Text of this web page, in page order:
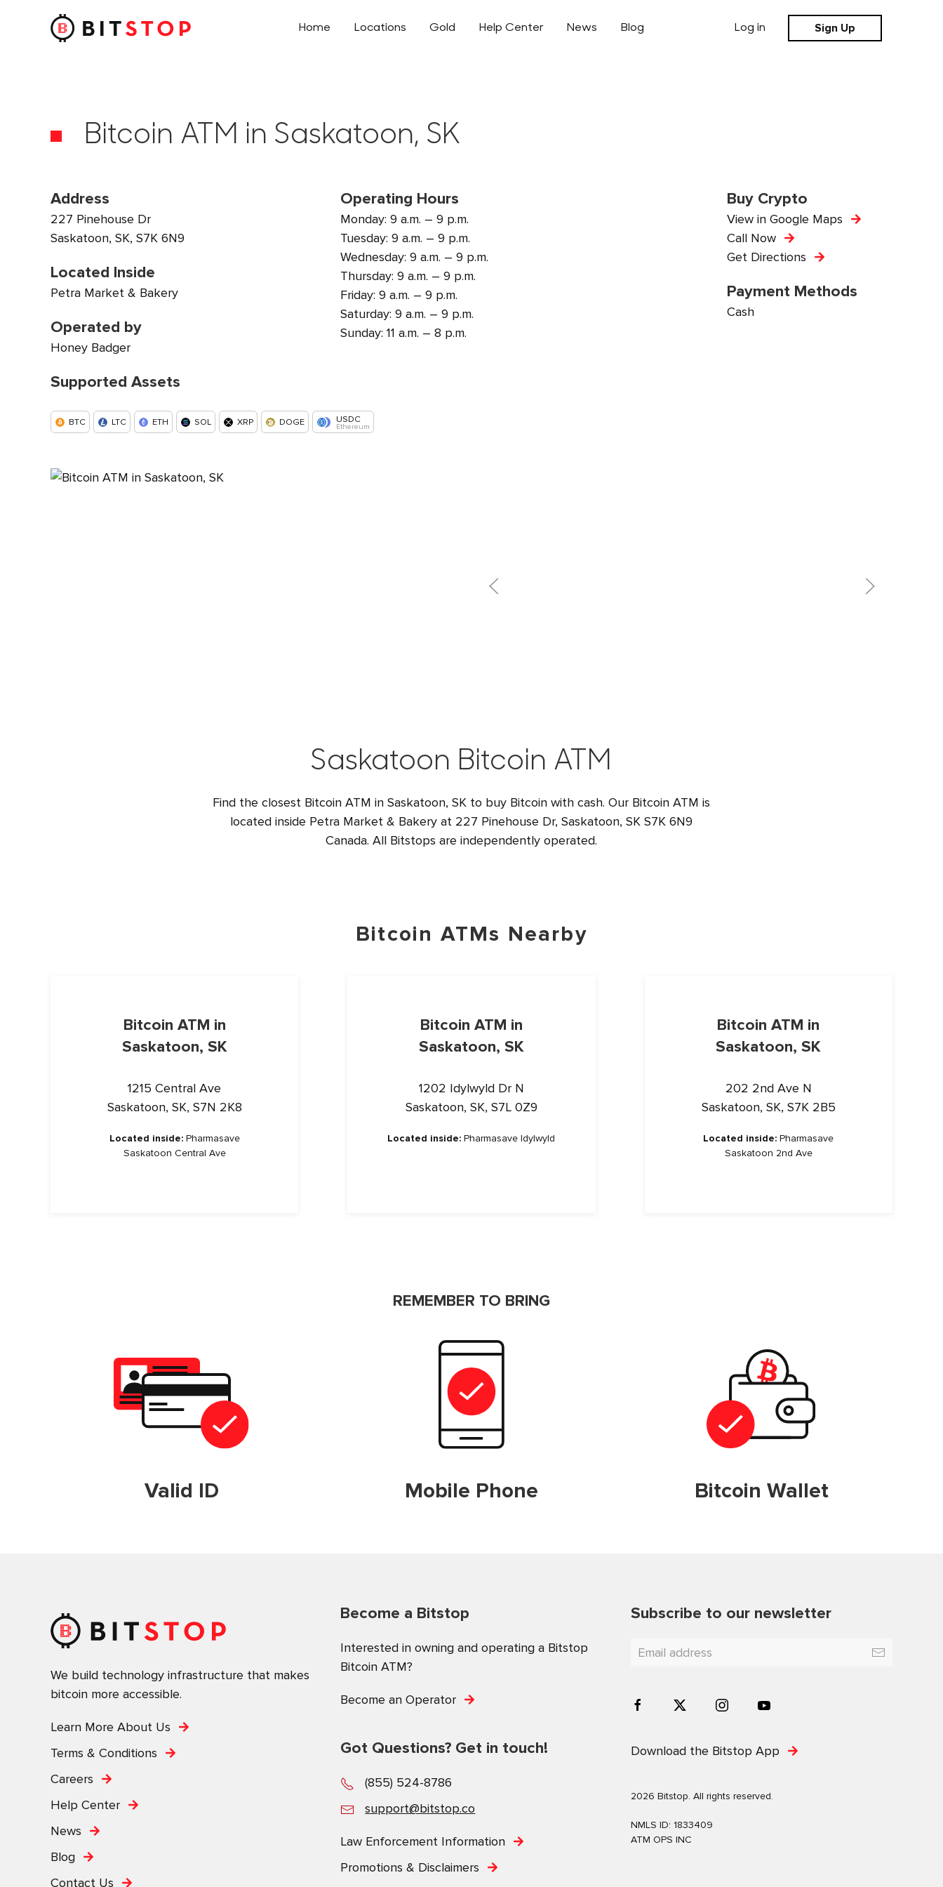
Skip to main content
Home Locations Gold Help Center News Blog Log in Sign Up
Bitcoin ATM in Saskatoon, SK
Address
227 Pinehouse Dr
Saskatoon, SK, S7K 6N9
Located Inside
Petra Market & Bakery
Operated by
Honey Badger
Operating Hours
Monday: 9 a.m. – 9 p.m.
Tuesday: 9 a.m. – 9 p.m.
Wednesday: 9 a.m. – 9 p.m.
Thursday: 9 a.m. – 9 p.m.
Friday: 9 a.m. – 9 p.m.
Saturday: 9 a.m. – 9 p.m.
Sunday: 11 a.m. – 8 p.m.
Buy Crypto
View in Google Maps
Call Now
Get Directions
Payment Methods
Cash
Supported Assets
BTC LTC ETH SOL XRP DOGE USDC
Ethereum
Saskatoon Bitcoin ATM
Find the closest Bitcoin ATM in Saskatoon, SK to buy Bitcoin with cash. Our Bitcoin ATM is
located inside Petra Market & Bakery at 227 Pinehouse Dr, Saskatoon, SK S7K 6N9
Canada. All Bitstops are independently operated.
Bitcoin ATMs Nearby
Bitcoin ATM in
Saskatoon, SK
1215 Central Ave
Saskatoon, SK, S7N 2K8
Located inside:Pharmasave
Saskatoon Central Ave
Bitcoin ATM in
Saskatoon, SK
1202 Idylwyld Dr N
Saskatoon, SK, S7L 0Z9
Located inside: Pharmasave Idylwyld
Bitcoin ATM in
Saskatoon, SK
202 2nd Ave N
Saskatoon, SK, S7K 2B5
Located inside: Pharmasave
Saskatoon 2nd Ave
REMEMBER TO BRING
Valid ID Mobile Phone Bitcoin Wallet
We build technology infrastructure that makes
bitcoin more accessible.
Learn More About Us
Terms & Conditions
Careers
Help Center
News
Blog
Contact Us
Become a Bitstop
Interested in owning and operating a Bitstop
Bitcoin ATM?
Become an Operator
Got Questions? Get in touch!
(855) 524-8786
support@bitstop.co
Law Enforcement Information
Promotions & Disclaimers
Subscribe to our newsletter
Download the Bitstop App
2026 Bitstop. All rights reserved.
NMLS ID: 1833409
ATM OPS INC